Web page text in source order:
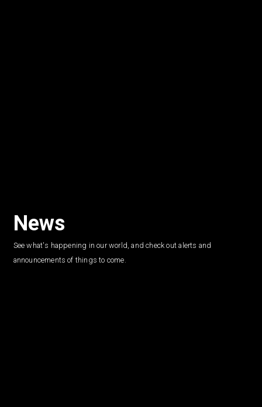
News
See what's happening in our world, and check out alerts and
announcements of things to come.